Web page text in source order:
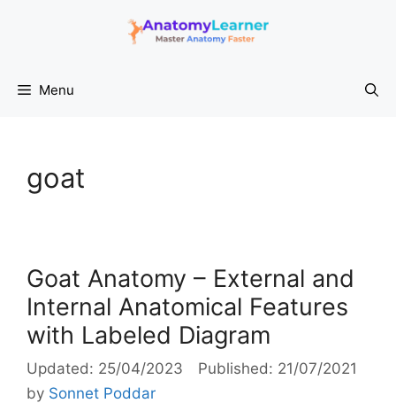
Menu
goat
Goat Anatomy – External and
Internal Anatomical Features
with Labeled Diagram
25/04/2023
21/07/2021
by Sonnet Poddar